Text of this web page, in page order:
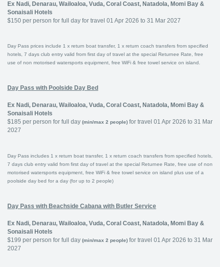
Ex Nadi, Denarau, Wailoaloa, Vuda, Coral Coast, Natadola, Momi Bay &
Sonaisali Hotels
$150 per person for full day for travel 01 Apr 2026 to 31 Mar 2027
Day Pass prices include 1 x return boat transfer, 1 x return coach transfers from specified
hotels, 7 days club entry valid from first day of travel at the special Returnee Rate, free
use of non motorised watersports equipment, free WiFi & free towel service on island.
Day Pass with Poolside Day Bed
Ex Nadi, Denarau, Wailoaloa, Vuda, Coral Coast, Natadola, Momi Bay &
Sonaisali Hotels
$185 per person for full day (min/max 2 people) for travel 01 Apr 2026 to 31 Mar
2027
Day Pass includes 1 x return boat transfer, 1 x return coach transfers from specified hotels,
7 days club entry valid from first day of travel at the special Returnee Rate, free use of non
motorised watersports equipment, free WiFi & free towel service on island plus use of a
poolside day bed for a day (for up to 2 people)
Day Pass with Beachside Cabana with Butler Service
Ex Nadi, Denarau, Wailoaloa, Vuda, Coral Coast, Natadola, Momi Bay &
Sonaisali Hotels
$199 per person for full day (min/max 2 people) for travel 01 Apr 2026 to 31 Mar
2027